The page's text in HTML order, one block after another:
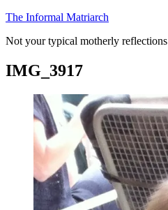
Skip
content
The Informal Matriarch
Not your typical motherly reflections
IMG_3917